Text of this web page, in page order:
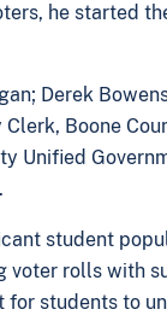
he started
Derek
Boone
Unified
student
rolls with
students to